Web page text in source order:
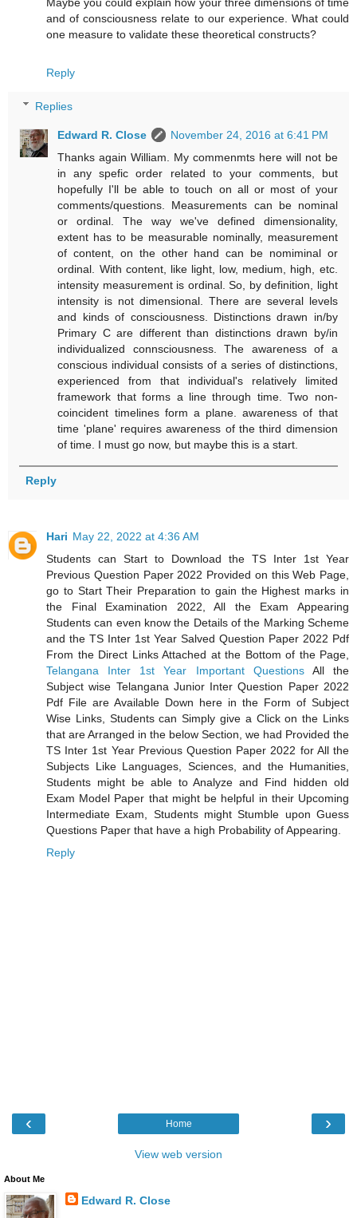
and of consciousness relate to our experience. What could
one measure to validate these theoretical constructs?
Reply
Replies
Edward R. Close
November 24, 2016 at 6:41 PM
Thanks again William. My commenmts here will not be
in any spefic order related to your comments, but
hopefully I'll be able to touch on all or most of your
comments/questions. Measurements can be nominal
or ordinal. The way we've defined dimensionality,
extent has to be measurable nominally, measurement
of content, on the other hand can be nomiminal or
ordinal. With content, like light, low, medium, high, etc.
intensity measurement is ordinal. So, by definition, light
intensity is not dimensional. There are several levels
and kinds of consciousness. Distinctions drawn in/by
Primary C are different than distinctions drawn by/in
individualized connsciousness. The awareness of a
conscious individual consists of a series of distinctions,
experienced from that individual's relatively limited
framework that forms a line through time. Two non-
coincident timelines form a plane. awareness of that
time 'plane' requires awareness of the third dimension
of time. I must go now, but maybe this is a start.
Reply
Hari May 22, 2022 at 4:36 AM
Students can Start to Download the TS Inter 1st Year
Previous Question Paper 2022 Provided on this Web Page,
go to Start Their Preparation to gain the Highest marks in
the Final Examination 2022, All the Exam Appearing
Students can even know the Details of the Marking Scheme
and the TS Inter 1st Year Salved Question Paper 2022 Pdf
From the Direct Links Attached at the Bottom of the Page,
Telangana Inter 1st Year Important QuestionsAll the
Subject wise Telangana Junior Inter Question Paper 2022
Pdf File are Available Down here in the Form of Subject
Wise Links, Students can Simply give a Click on the Links
that are Arranged in the below Section, we had Provided the
TS Inter 1st Year Previous Question Paper 2022 for All the
Subjects Like Languages, Sciences, and the Humanities,
Students might be able to Analyze and Find hidden old
Exam Model Paper that might be helpful in their Upcoming
Intermediate Exam, Students might Stumble upon Guess
Questions Paper that have a high Probability of Appearing.
Reply
‹ ›
Home
View web version
About Me
Edward R. Close